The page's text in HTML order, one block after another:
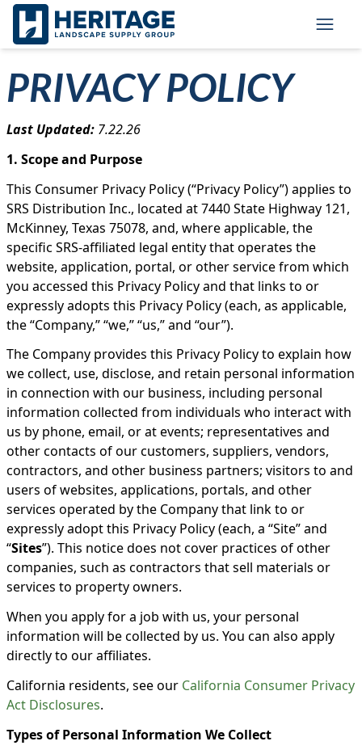
Skip to main content
Skip to cookie banner
PRIVACY POLICY
Last Updated: 7.22.26
1. Scope and Purpose
This Consumer Privacy Policy (“Privacy Policy”) applies to
SRS Distribution Inc., located at 7440 State Highway 121,
McKinney, Texas 75078, and, where applicable, the
specific SRS-affiliated legal entity that operates the
website, application, portal, or other service from which
you accessed this Privacy Policy and that links to or
expressly adopts this Privacy Policy (each, as applicable,
the “Company,” “we,” “us,” and “our”).
The Company provides this Privacy Policy to explain how
we collect, use, disclose, and retain personal information
in connection with our business, including personal
information collected from individuals who interact with
us by phone, email, or at events; representatives and
other contacts of our customers, suppliers, vendors,
contractors, and other business partners; visitors to and
users of websites, applications, portals, and other
services operated by the Company that link to or
expressly adopt this Privacy Policy (each, a “Site” and
“Sites”). This notice does not cover practices of other
companies, such as contractors that sell materials or
services to property owners.
When you apply for a job with us, your personal
information will be collected by us. You can also apply
directly to our affiliates.
California residents, see our California Consumer Privacy
Act Disclosures.
Types of Personal Information We Collect